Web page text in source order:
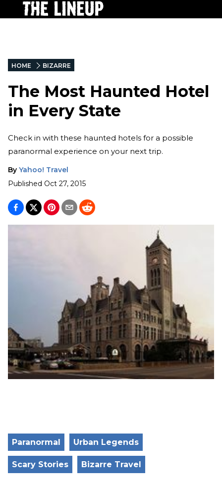
HOME BIZARRE
The Most Haunted Hotel
in Every State
Check in with these haunted hotels for a possible
paranormal experience on your next trip.
By Yahoo! Travel
Published Oct 27, 2015
Paranormal Urban Legends
Scary Stories Bizarre Travel